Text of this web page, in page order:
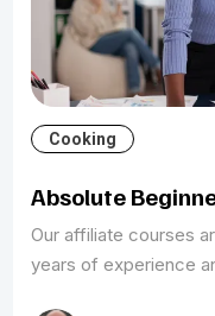
Cooking
Absolute
Our affiliate courses
years of experience